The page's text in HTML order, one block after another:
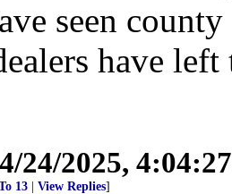
seen
have left
4/24/2025,
13 View Replies]